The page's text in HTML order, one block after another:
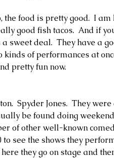
the food is pretty good.  I
good fish tacos.  And if
sweet deal.  They have a
kinds of performances at
pretty fun now.
Spyder Jones.  They
be found doing
of other well-known
see the shows they
they go on stage and